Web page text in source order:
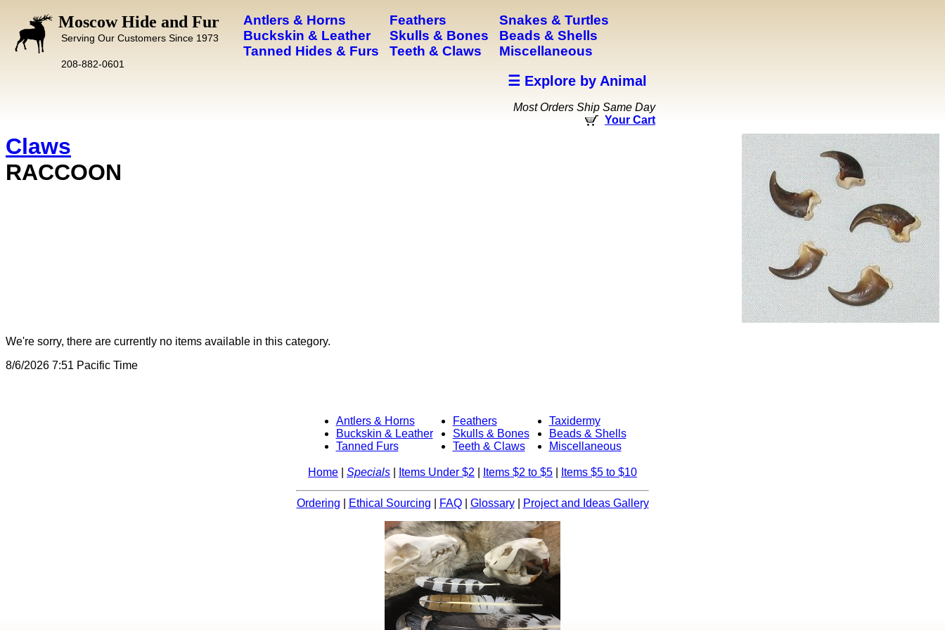
Moscow Hide and Fur
Serving Our Customers Since 1973
208-882-0601
Antlers & Horns
Buckskin & Leather
Tanned Hides & Furs
Feathers
Skulls & Bones
Teeth & Claws
Snakes & Turtles
Beads & Shells
Miscellaneous
☰ Explore by Animal
Most Orders Ship Same Day
Your Cart
Claws
RACCOON
We're sorry, there are currently no items available in this category.
8/6/2026 7:51 Pacific Time
Antlers & Horns
Buckskin & Leather
Tanned Furs
Feathers
Skulls & Bones
Teeth & Claws
Taxidermy
Beads & Shells
Miscellaneous
Home Specials Items Under $2 Items $2 to $5 Items $5 to $10
Ordering Ethical Sourcing FAQ| Glossary| Project and Ideas Gallery